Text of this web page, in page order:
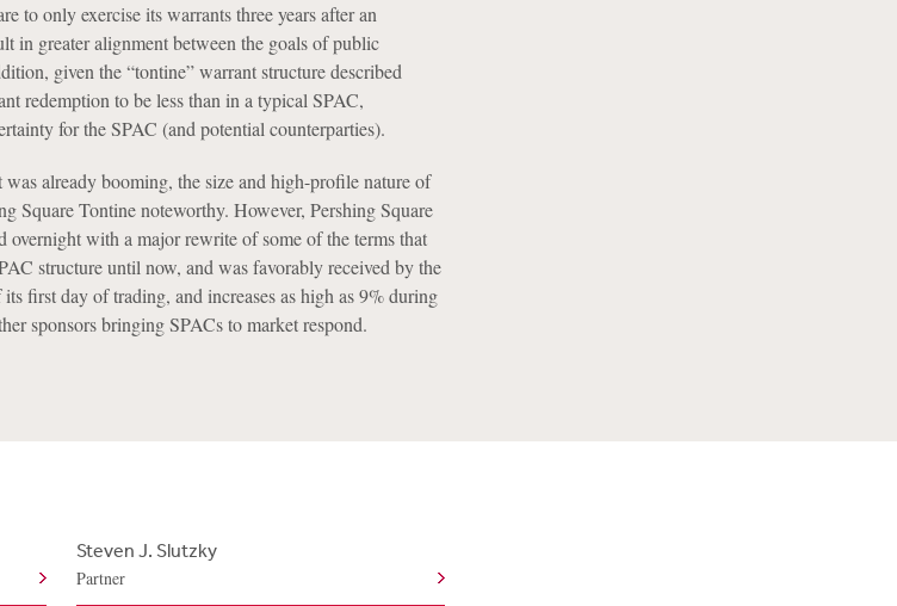
to only exercise its warrants three years after an
in greater alignment between the goals of public
given the “tontine” warrant structure described
redemption to be less than in a typical SPAC,
for the SPAC (and potential counterparties).
already booming, the size and high-profile nature of
Square Tontine noteworthy. However, Pershing Square
overnight with a major rewrite of some of the terms that
structure until now, and was favorably received by the
first day of trading, and increases as high as 9% during
sponsors bringing SPACs to market respond.
Steven J. Slutzky
Partner